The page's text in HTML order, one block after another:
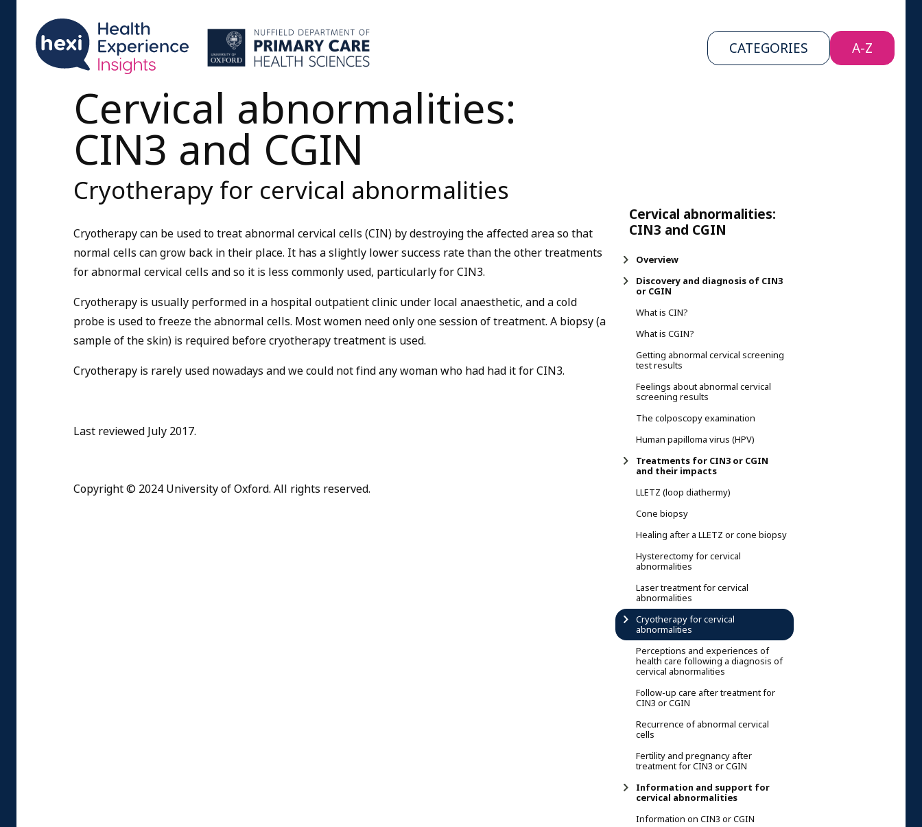
CATEGORIES A-Z
Cervical abnormalities:
CIN3 and CGIN
Overview
Discovery and diagnosis of CIN3
or CGIN
What is CIN?
What is CGIN?
Getting abnormal cervical screening
test results
Feelings about abnormal cervical
screening results
The colposcopy examination
Human papilloma virus (HPV)
Treatments for CIN3 or CGIN
and their impacts
LLETZ (loop diathermy)
Cone biopsy
Healing after a LLETZ or cone biopsy
Hysterectomy for cervical
abnormalities
Laser treatment for cervical
abnormalities
Cryotherapy for cervical
abnormalities
Perceptions and experiences of
health care following a diagnosis of
cervical abnormalities
Follow-up care after treatment for
CIN3 or CGIN
Recurrence of abnormal cervical
cells
Fertility and pregnancy after
treatment for CIN3 or CGIN
Information and support for
cervical abnormalities
Information on CIN3 or CGIN
Cervical abnormalities:
CIN3 and CGIN
Cryotherapy for cervical abnormalities
Cryotherapy can be used to treat abnormal cervical cells (CIN) by destroying the affected area so that
normal cells can grow back in their place. It has a slightly lower success rate than the other treatments
for abnormal cervical cells and so it is less commonly used, particularly for CIN3.
Cryotherapy is usually performed in a hospital outpatient clinic under local anaesthetic, and a cold
probe is used to freeze the abnormal cells. Most women need only one session of treatment. A biopsy (a
sample of the skin) is required before cryotherapy treatment is used.
Cryotherapy is rarely used nowadays and we could not find any woman who had had it for CIN3.
Last reviewed July 2017.
Copyright © 2024 University of Oxford. All rights reserved.